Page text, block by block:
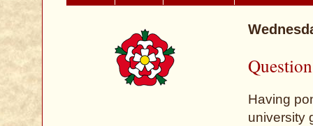
Having
university